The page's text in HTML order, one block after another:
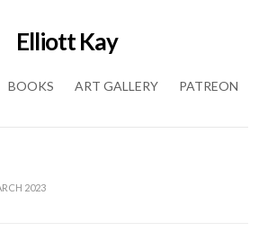
Elliott Kay
BOOKS ART GALLERY PATREON
2023